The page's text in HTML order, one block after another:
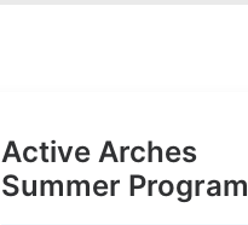
Active Arches
Summer Program